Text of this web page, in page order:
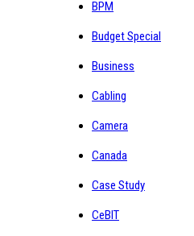
BPM
Budget Special
Business
Cabling
Camera
Canada
Case Study
CeBIT